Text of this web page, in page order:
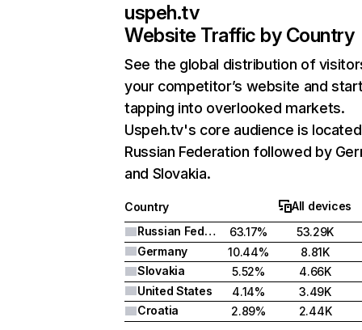
uspeh.tv
Website Traffic by Country
See the global distribution of
your competitor’s website and
tapping into overlooked markets.
Uspeh.tv's core audience is
Russian Federation followed by
and Slovakia.
Country
All devices
Russian Federation
63.17%
53.29K
Germany
10.44%
8.81K
Slovakia
5.52%
4.66K
United States
4.14%
3.49K
Croatia
2.89% 2.44K